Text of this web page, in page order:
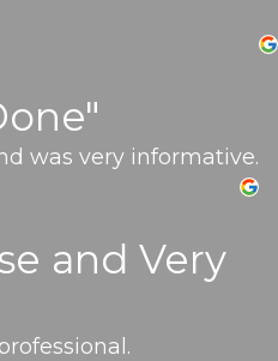
was very informative.
and Very